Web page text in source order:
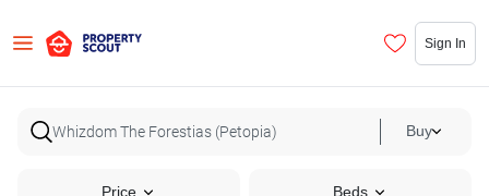
Sign In
Buy
Price Beds